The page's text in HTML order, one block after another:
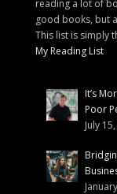
reading a lot of
good books, but
This list is simply
My Reading List
It’s
Poor
July